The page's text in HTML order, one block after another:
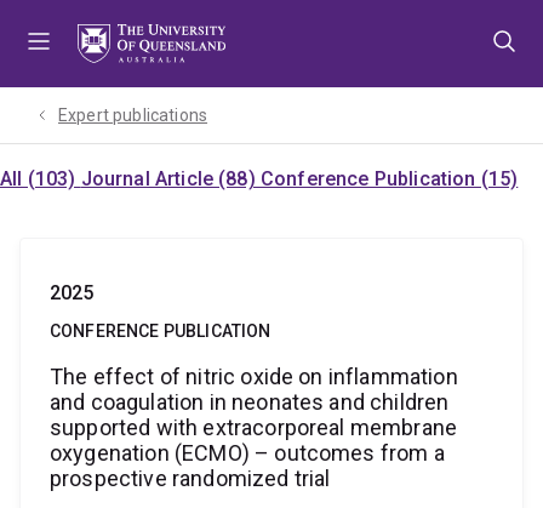
Expert publications
All (103) Journal Article (88) Conference Publication (15)
2025
CONFERENCE PUBLICATION
The effect of nitric oxide on inflammation
and coagulation in neonates and children
supported with extracorporeal membrane
oxygenation (ECMO) – outcomes from a
prospective randomized trial